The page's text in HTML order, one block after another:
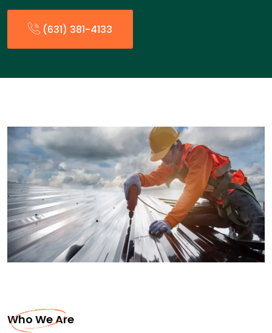
(631) 381-4133
Who We Are